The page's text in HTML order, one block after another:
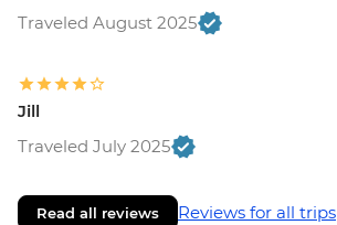
Traveled August 2025
Jill
Traveled July 2025
Read all reviews Reviews for all trips